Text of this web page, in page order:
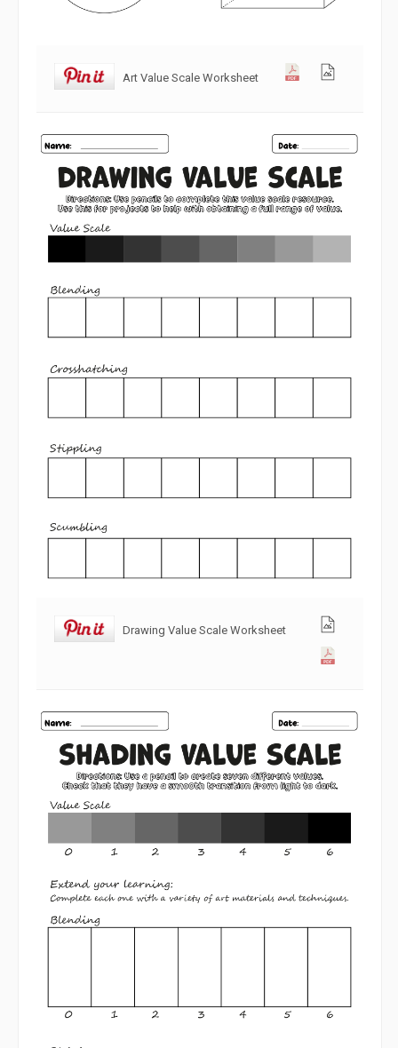
Art Value Scale Worksheet
Drawing Value Scale Worksheet